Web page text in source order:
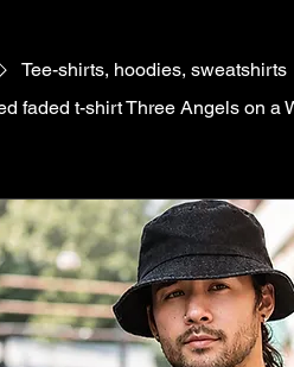
Tee-shirts, hoodies, sweatshirts
faded t-shirt Three Angels on a